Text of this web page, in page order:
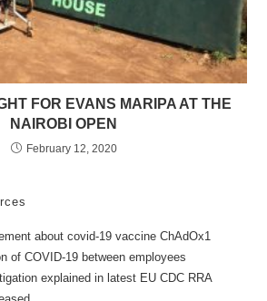
FOR EVANS MARIPA AT THE
NAIROBI OPEN
February 12, 2020
about covid-19 vaccine ChAdOx1
of COVID-19 between employees
explained in latest EU CDC RRA